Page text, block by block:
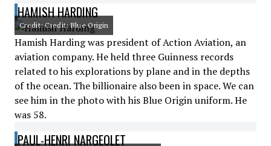
HAMISH HARDING
Credit: Credit: Blue Origin
Hamish Harding was president of Action Aviation, an
aviation company. He held three Guinness records
related to his explorations by plane and in the depths
of the ocean. The billionaire also been in space. We can
see him in the photo with his Blue Origin uniform. He
was 58.
PAUL-HENRI NARGEOLET